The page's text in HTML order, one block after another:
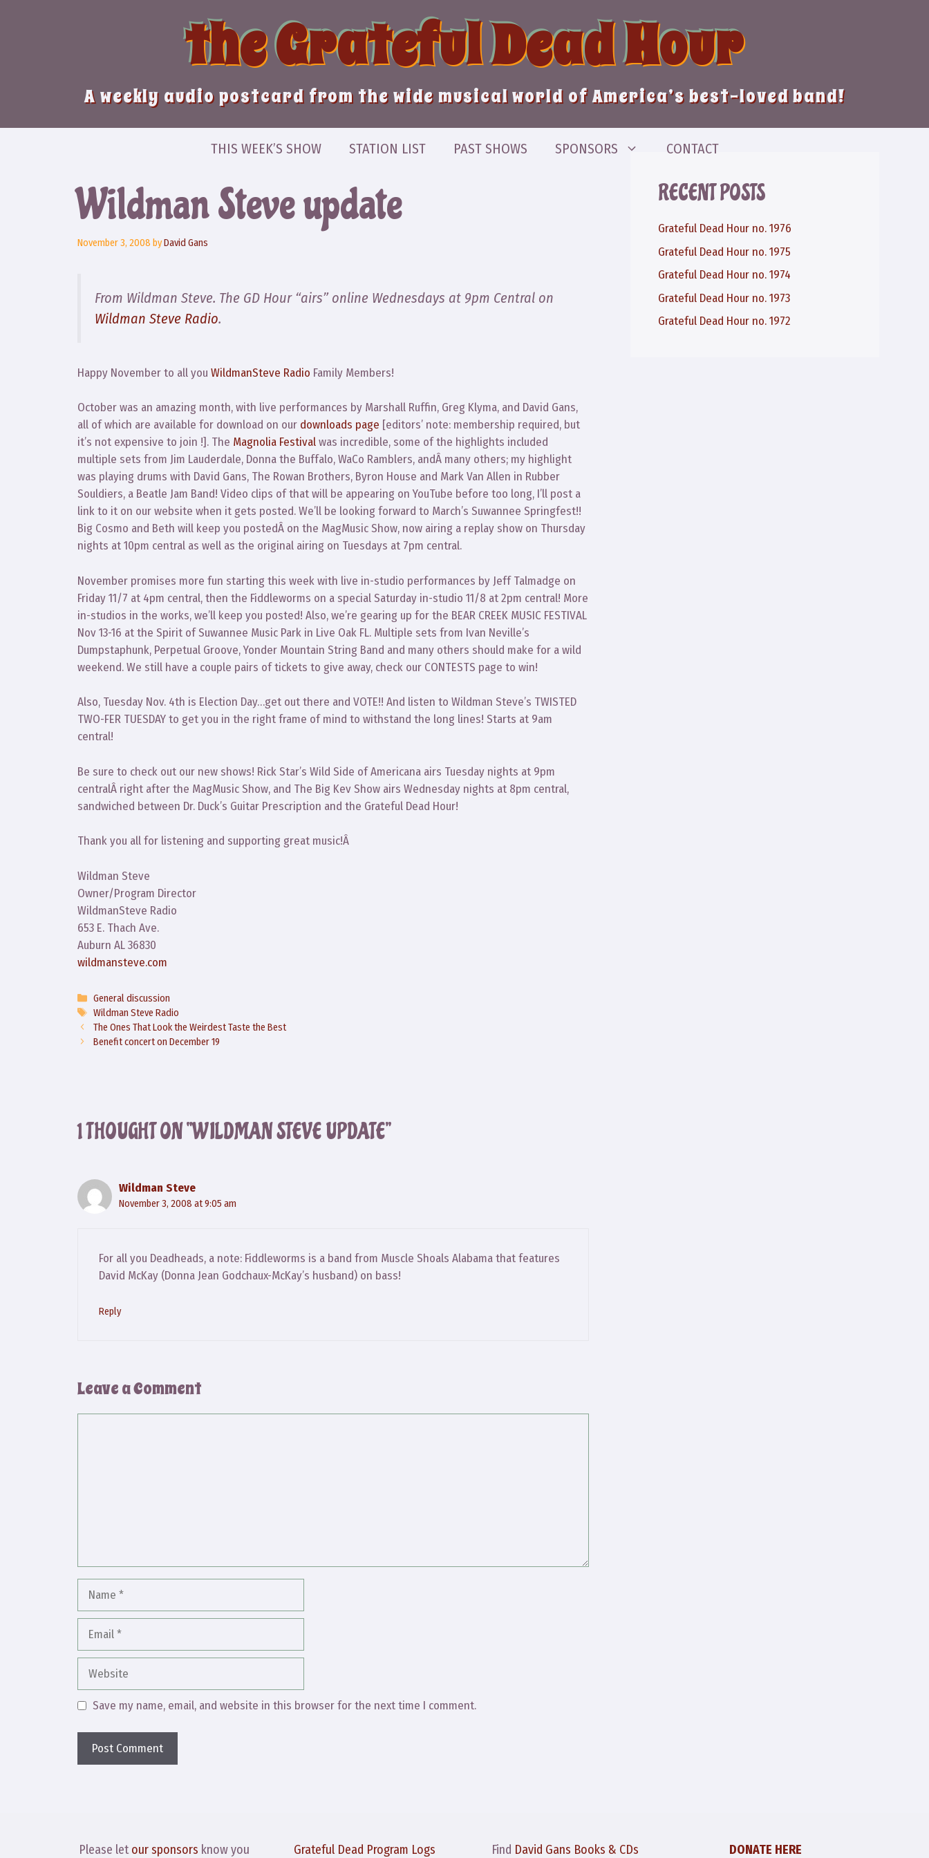
the Grateful Dead Hour
A weekly audio postcard from the wide musical world of America’s best-loved band!
THIS WEEK’S SHOW STATION LIST PAST SHOWS SPONSORS CONTACT
Wildman Steve update
November 3, 2008 byDavid Gans
From Wildman Steve. The GD Hour “airs” online Wednesdays at 9pm Central on
Wildman Steve Radio.
Happy November to all you WildmanSteve Radio Family Members!
October was an amazing month, with live performances by Marshall Ruffin, Greg Klyma, and David Gans,
all of which are available for download on our downloads page [editors’ note: membership required, but
it’s not expensive to join !]. The Magnolia Festivalwas incredible, some of the highlights included
multiple sets from Jim Lauderdale, Donna the Buffalo, WaCo Ramblers, andÂ many others; my highlight
was playing drums with David Gans, The Rowan Brothers, Byron House and Mark Van Allen in Rubber
Souldiers, a Beatle Jam Band! Video clips of that will be appearing on YouTube before too long, I’ll post a
link to it on our website when it gets posted. We’ll be looking forward to March’s Suwannee Springfest!!
Big Cosmo and Beth will keep you postedÂ on the MagMusic Show, now airing a replay show on Thursday
nights at 10pm central as well as the original airing on Tuesdays at 7pm central.
November promises more fun starting this week with live in-studio performances by Jeff Talmadge on
Friday 11/7 at 4pm central, then the Fiddleworms on a special Saturday in-studio 11/8 at 2pm central! More
in-studios in the works, we’ll keep you posted! Also, we’re gearing up for the BEAR CREEK MUSIC FESTIVAL
Nov 13-16 at the Spirit of Suwannee Music Park in Live Oak FL. Multiple sets from Ivan Neville’s
Dumpstaphunk, Perpetual Groove, Yonder Mountain String Band and many others should make for a wild
weekend. We still have a couple pairs of tickets to give away, check our CONTESTS page to win!
Also, Tuesday Nov. 4th is Election Day…get out there and VOTE!! And listen to Wildman Steve’s TWISTED
TWO-FER TUESDAY to get you in the right frame of mind to withstand the long lines! Starts at 9am
central!
Be sure to check out our new shows! Rick Star’s Wild Side of Americana airs Tuesday nights at 9pm
centralÂ right after the MagMusic Show, and The Big Kev Show airs Wednesday nights at 8pm central,
sandwiched between Dr. Duck’s Guitar Prescription and the Grateful Dead Hour!
Thank you all for listening and supporting great music!Â
Wildman Steve
Owner/Program Director
WildmanSteve Radio
653 E. Thach Ave.
Auburn AL 36830
wildmansteve.com
Categories
General discussion
Tags
Wildman Steve Radio
The Ones That Look the Weirdest Taste the Best
Benefit concert on December 19
1 THOUGHT ON “WILDMAN STEVE UPDATE”
Wildman Steve
November 3, 2008 at 9:05 am
For all you Deadheads, a note: Fiddleworms is a band from Muscle Shoals Alabama that features
David McKay (Donna Jean Godchaux-McKay’s husband) on bass!
Reply
Leave a Comment
Name
Email
Website
Save my name, email, and website in this browser for the next time I comment.
RECENT POSTS
Grateful Dead Hour no. 1976
Grateful Dead Hour no. 1975
Grateful Dead Hour no. 1974
Grateful Dead Hour no. 1973
Grateful Dead Hour no. 1972
Please letour sponsors know you Grateful Dead Program Logs Find David Gans Books & CDs DONATE HERE